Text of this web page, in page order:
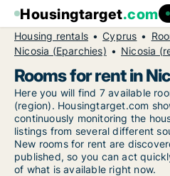
Housingtarget.com
Housing rentals Cyprus
Nicosia (Eparchies)
Nicosia
Rooms for rent in
Here you will find 7 available
(region). Housingtarget.com
continuously monitoring the
listings from several different
New rooms for rent are
published, so you can act
of what is available right now.